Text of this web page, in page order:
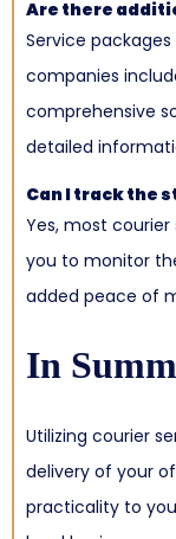
Are there
Service
companies
comprehensive
detailed
Can I track the
Yes, most
you to monitor
added peace of
In
Utilizing courier
delivery of your
practicality to